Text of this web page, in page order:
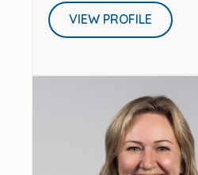
VIEW PROFILE